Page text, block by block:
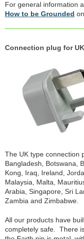
For general information
How to be Grounded
Connection plug for
The UK type connection
Bangladesh, Botswana,
Kong, Iraq, Ireland,
Malaysia, Malta,
Arabia, Singapore, Sri
Zambia and Zimbabwe.
All our products have
completely safe. There